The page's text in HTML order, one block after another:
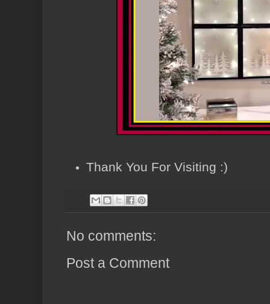
Thank You For Visiting :)
No comments:
Post a Comment